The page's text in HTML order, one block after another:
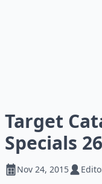
Target
Specials
Nov 24, 2015